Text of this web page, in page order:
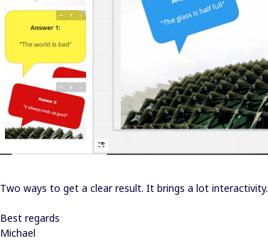
Two ways to get a clear result. It brings a lot interactivity.
Best regards
Michael